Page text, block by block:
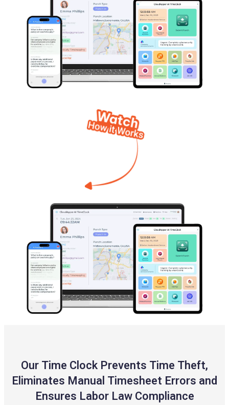
Our Time Clock Prevents Time Theft,
Eliminates Manual Timesheet Errors and
Ensures Labor Law Compliance